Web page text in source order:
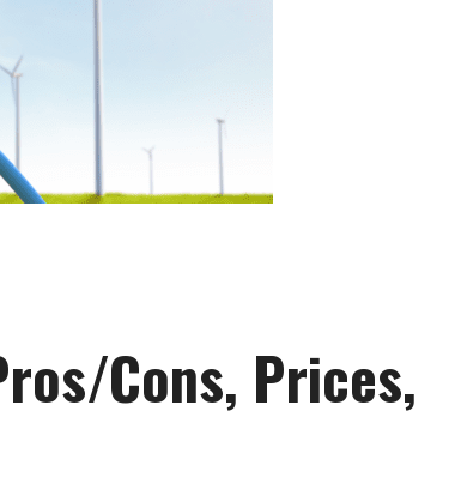
Cons, Prices,